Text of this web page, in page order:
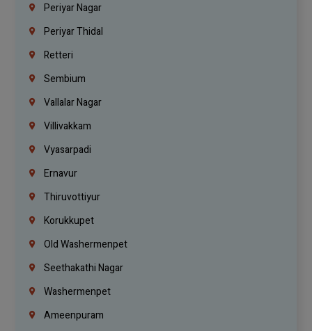
Periyar Nagar
Periyar Thidal
Retteri
Sembium
Vallalar Nagar
Villivakkam
Vyasarpadi
Ernavur
Thiruvottiyur
Korukkupet
Old Washermenpet
Seethakathi Nagar
Washermenpet
Ameenpuram